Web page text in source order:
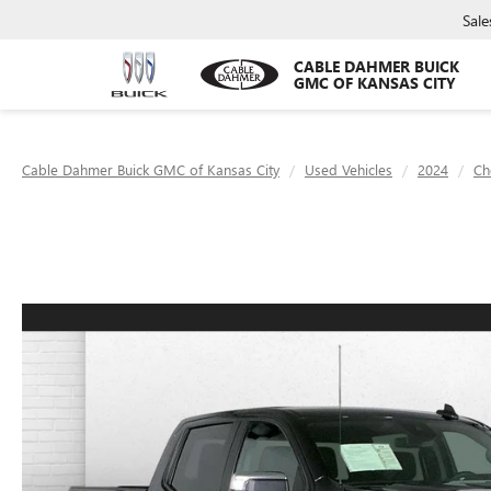
CABLE DAHMER BUICK
GMC OF KANSAS CITY
Cable Dahmer Buick GMC of Kansas City Used Vehicles 2024